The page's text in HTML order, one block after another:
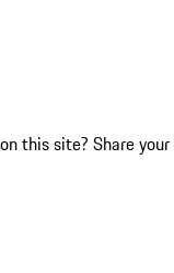
this site? Share your